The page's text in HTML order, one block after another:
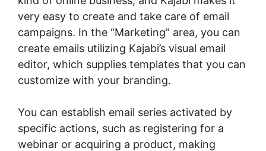
very easy to create and take care of email
campaigns. In the “Marketing” area, you can
create emails utilizing Kajabi’s visual email
editor, which supplies templates that you can
customize with your branding.
You can establish email series activated by
specific actions, such as registering for a
webinar or acquiring a product, making